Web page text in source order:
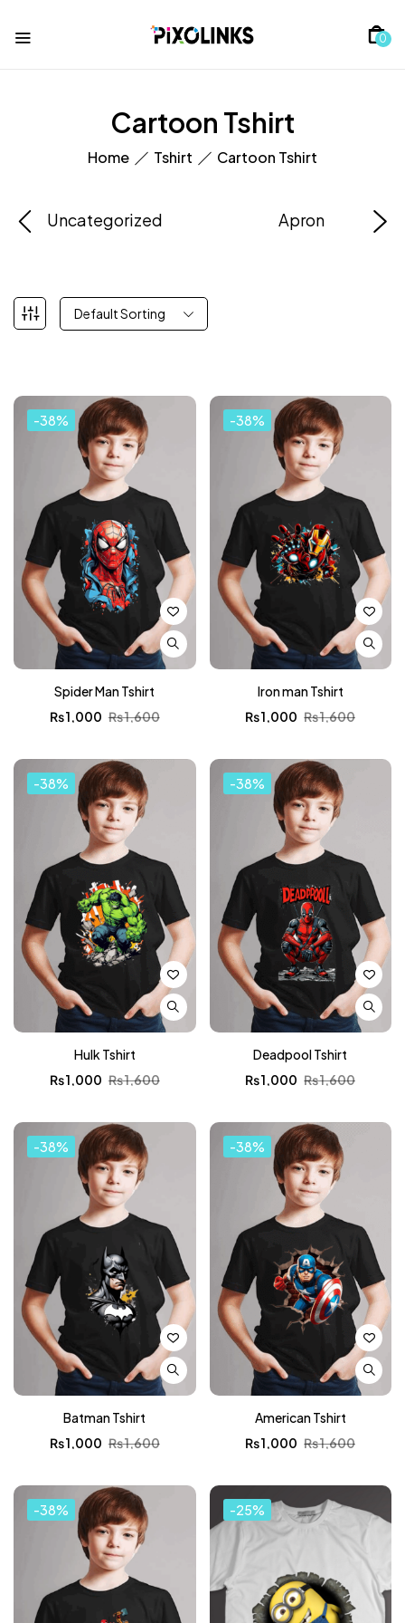
0
Cartoon Tshirt
Home Tshirt Cartoon Tshirt
Uncategorized Apron
Default Sorting
-38%
Spider Man Tshirt
₨1,600
₨1,000
-38%
Iron man Tshirt
₨1,600
₨1,000
-38%
Hulk Tshirt
₨1,600
₨1,000
-38%
Deadpool Tshirt
₨1,600
₨1,000
-38%
Batman Tshirt
₨1,600
₨1,000
-38%
American Tshirt
₨1,600
₨1,000
-38% -25%